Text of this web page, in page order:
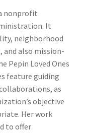
nonprofit
It
neighborhood
also mission-
Pepin Loved Ones
feature guiding
as
objective
Her work
to offer